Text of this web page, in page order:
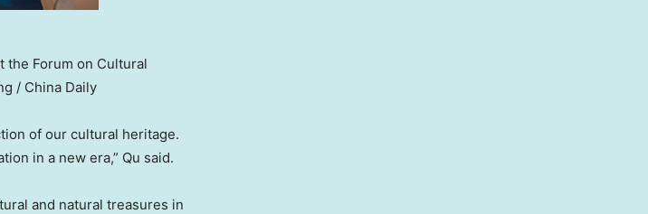
the Forum on Cultural
/ China Daily
of our cultural heritage.
in a new era,” Qu said.
and natural treasures in